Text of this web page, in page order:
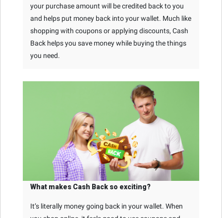
your purchase amount will be credited back to you
and helps put money back into your wallet. Much like
shopping with coupons or applying discounts, Cash
Back helps you save money while buying the things
you need.
What makes Cash Back so exciting?
It’s literally money going back in your wallet. When